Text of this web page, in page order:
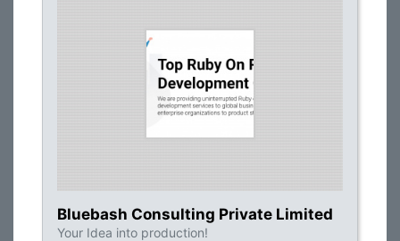
Bluebash Consulting Private Limited
Your Idea into production!